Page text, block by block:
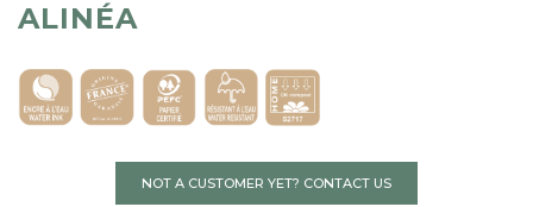
ALINÉA
NOT A CUSTOMER YET? CONTACT US